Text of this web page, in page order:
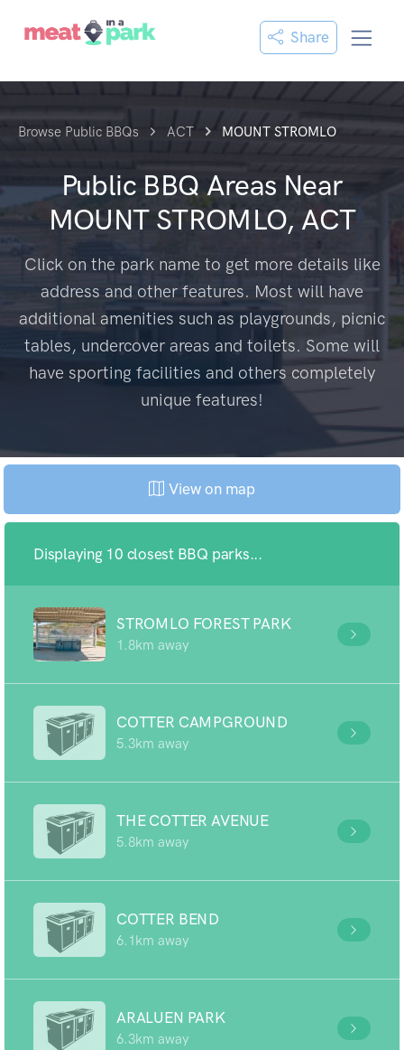
Share
Browse Public BBQs ACT MOUNT STROMLO
Public BBQ Areas Near
MOUNT STROMLO, ACT
Click on the park name to get more details like
address and other features. Most will have
additional amenities such as playgrounds, picnic
tables, undercover areas and toilets. Some will
have sporting facilities and others completely
unique features!
View on map
Displaying 10 closest BBQ parks...
STROMLO FOREST PARK
1.8km away
COTTER CAMPGROUND
5.3km away
THE COTTER AVENUE
5.8km away
COTTER BEND
6.1km away
ARALUEN PARK
6.3km away